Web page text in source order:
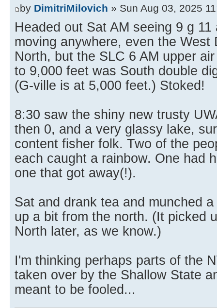
by DimitriMilovich » Sun Aug 03, 2025
Headed out Sat AM seeing 9 g
moving anywhere, even the West
North, but the SLC 6 AM upper
to 9,000 feet was South double
(G-ville is at 5,000 feet.) Stoked!
8:30 saw the shiny new trusty
then 0, and a very glassy lake,
content fisher folk. Two of the
each caught a rainbow. One had
one that got away(!).
Sat and drank tea and munched
up a bit from the north. (It picked
North later, as we know.)
I'm thinking perhaps parts of the
taken over by the Shallow State
meant to be fooled...